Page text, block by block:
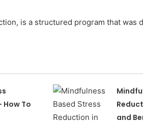
is a structured program that was
How To
and